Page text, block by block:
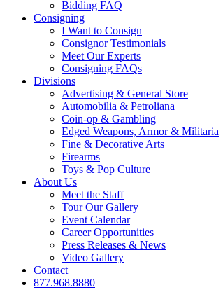
Bidding FAQ
Consigning
I Want to Consign
Consignor Testimonials
Meet Our Experts
Consigning FAQs
Divisions
Advertising & General Store
Automobilia & Petroliana
Coin-op & Gambling
Edged Weapons, Armor & Militaria
Fine & Decorative Arts
Firearms
Toys & Pop Culture
About Us
Meet the Staff
Tour Our Gallery
Event Calendar
Career Opportunities
Press Releases & News
Video Gallery
Contact
877.968.8880